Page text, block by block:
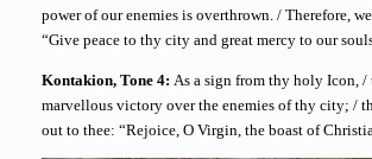
power of our enemies is overthrown. / Therefore,
“Give peace to thy city and great mercy to our
Kontakion, Tone 4: As a sign from thy holy Icon, /
marvellous victory over the enemies of thy city; /
out to thee: “Rejoice, O Virgin, the boast of